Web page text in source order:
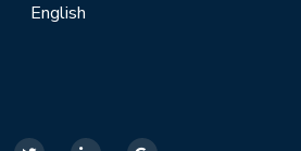
English